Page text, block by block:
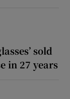
sold
in 27 years